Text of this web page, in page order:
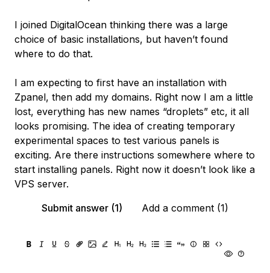
I joined DigitalOcean thinking there was a large
choice of basic installations, but haven’t found
where to do that.
I am expecting to first have an installation with
Zpanel, then add my domains. Right now I am a little
lost, everything has new names “droplets” etc, it all
looks promising. The idea of creating temporary
experimental spaces to test various panels is
exciting. Are there instructions somewhere where to
start installing panels. Right now it doesn’t look like a
VPS server.
Submit answer (1)
Add a comment (1)